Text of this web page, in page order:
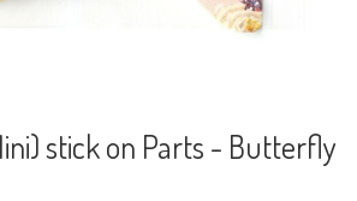
stick on Parts - Butterfly